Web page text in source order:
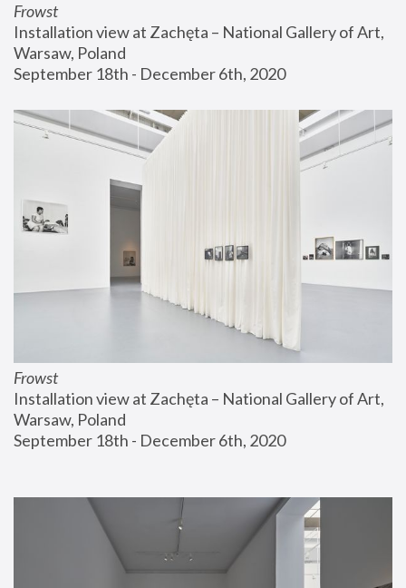
Frowst
Installation view at Zachęta – National Gallery of Art,
Warsaw, Poland
September 18th - December 6th, 2020
Frowst
Installation view at Zachęta – National Gallery of Art,
Warsaw, Poland
September 18th - December 6th, 2020